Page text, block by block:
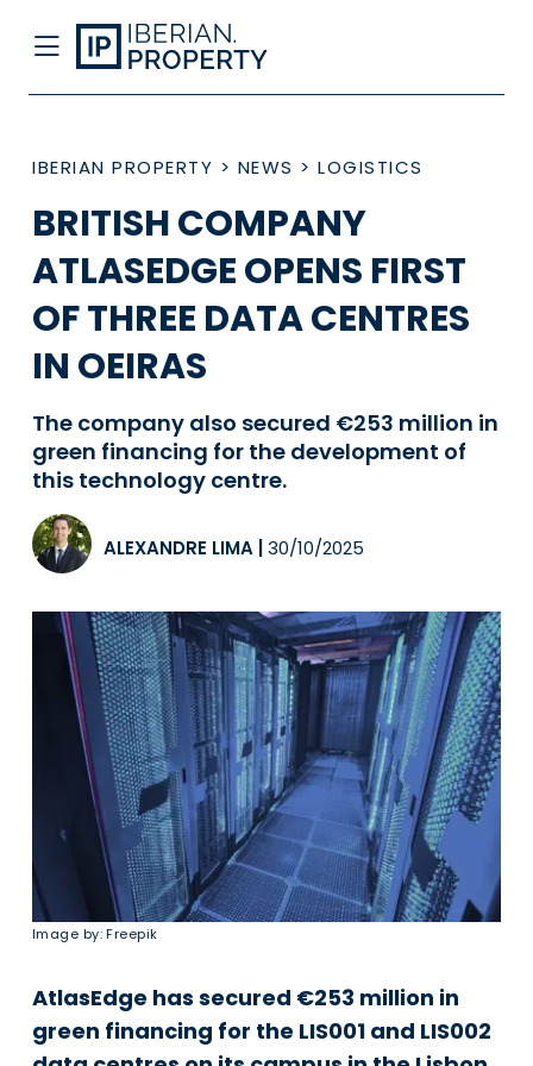
IBERIAN PROPERTY > NEWS > LOGISTICS
BRITISH COMPANY
ATLASEDGE OPENS FIRST
OF THREE DATA CENTRES
IN OEIRAS
The company also secured €253 million in
green financing for the development of
this technology centre.
ALEXANDRE LIMA 30/10/2025
Image by: Freepik
AtlasEdge has secured €253 million in
green financing for the LIS001 and LIS002